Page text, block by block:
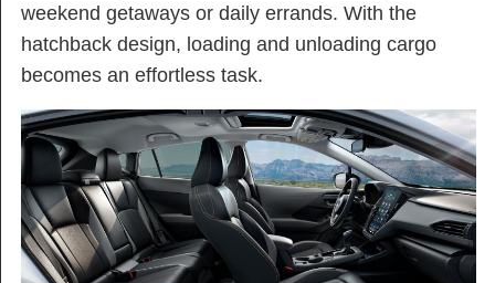
weekend getaways or daily errands. With the
hatchback design, loading and unloading cargo
becomes an effortless task.